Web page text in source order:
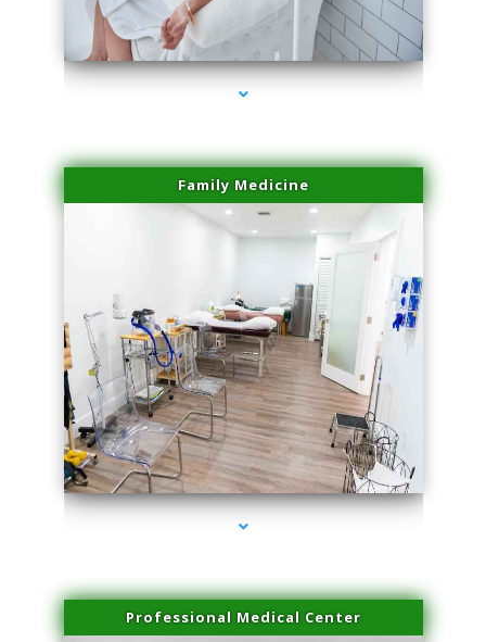
series-3000-Microblading Homestead
Family Medicine
series-4000-Microblading Homestead
Professional Medical Center